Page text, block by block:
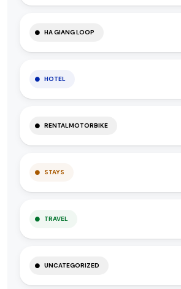
HA GIANG LOOP
HOTEL
RENTALMOTORBIKE
STAYS
TRAVEL
UNCATEGORIZED